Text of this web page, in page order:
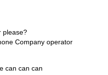
please?
Company operator
can can can